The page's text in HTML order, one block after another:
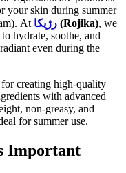
your skin during summer
At رژیکا (Rojika), we
hydrate, soothe, and
even during the
creating high-quality
with advanced
non-greasy, and
for summer use.
Important